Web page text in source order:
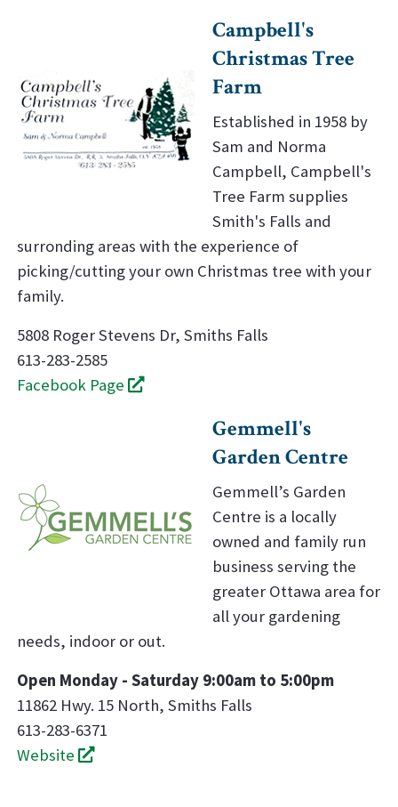
Campbell's
Christmas Tree
Farm
Established in 1958 by
Sam and Norma
Campbell, Campbell's
Tree Farm supplies
Smith's Falls and
surronding areas with the experience of
picking/cutting your own Christmas tree with your
family.
5808 Roger Stevens Dr, Smiths Falls
613-283-2585
Facebook Page
Gemmell's
Garden Centre
Gemmell’s Garden
Centre is a locally
owned and family run
business serving the
greater Ottawa area for
all your gardening
needs, indoor or out.
Open Monday - Saturday 9:00am to 5:00pm
11862 Hwy. 15 North, Smiths Falls
613-283-6371
Website